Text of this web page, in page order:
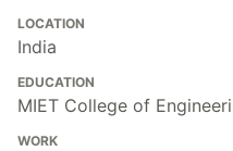
LOCATION
India
EDUCATION
MIET College of
WORK